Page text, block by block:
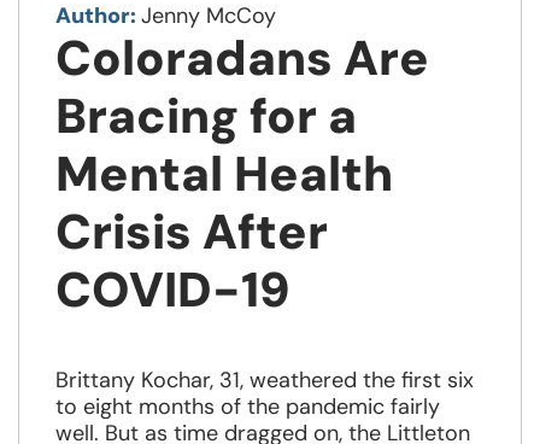
Author: Jenny McCoy
Coloradans Are
Bracing for a
Mental Health
Crisis After
COVID-19
Brittany Kochar, 31, weathered the first six
to eight months of the pandemic fairly
well. But as time dragged on, the Littleton